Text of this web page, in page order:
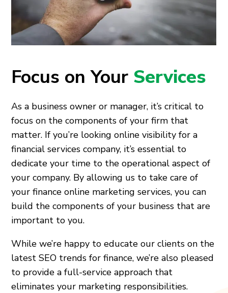
Focus on Your Services
As a business owner or manager, it’s critical to
focus on the components of your firm that
matter. If you’re looking online visibility for a
financial services company, it’s essential to
dedicate your time to the operational aspect of
your company. By allowing us to take care of
your finance online marketing services, you can
build the components of your business that are
important to you.
While we’re happy to educate our clients on the
latest SEO trends for finance, we’re also pleased
to provide a full-service approach that
eliminates your marketing responsibilities.